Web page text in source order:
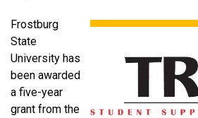
Frostburg
State
University has
been awarded
a five-year
grant from the